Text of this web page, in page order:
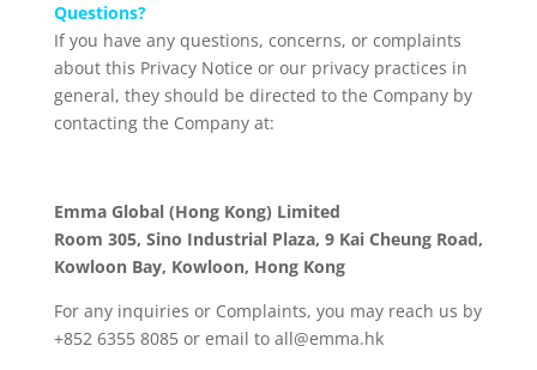
Questions?
If you have any questions, concerns, or complaints
about this Privacy Notice or our privacy practices in
general, they should be directed to the Company by
contacting the Company at:
Emma Global (Hong Kong) Limited
Room 305, Sino Industrial Plaza, 9 Kai Cheung Road,
Kowloon Bay, Kowloon, Hong Kong
For any inquiries or Complaints, you may reach us by
+852 6355 8085 or email to all@emma.hk